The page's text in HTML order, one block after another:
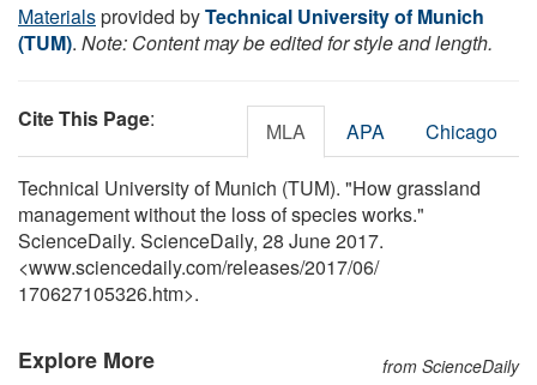
Materialsprovided byTechnical University of Munich
(TUM). Note: Content may be edited for style and length.
Cite This Page: MLA APA Chicago
Technical University of Munich (TUM). "How grassland
management without the loss of species works."
ScienceDaily. ScienceDaily, 28 June 2017.
<www.sciencedaily.com/releases/2017/06/
170627105326.htm>.
Explore More from ScienceDaily